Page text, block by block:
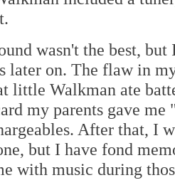
wasn't the best,
later on. The flaw in
little Walkman ate
my parents gave
After that, I
but I have fond
with music during